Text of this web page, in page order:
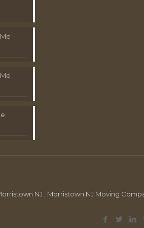
NJ , Morristown NJ Moving